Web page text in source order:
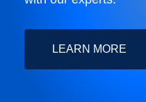
LEARN MORE